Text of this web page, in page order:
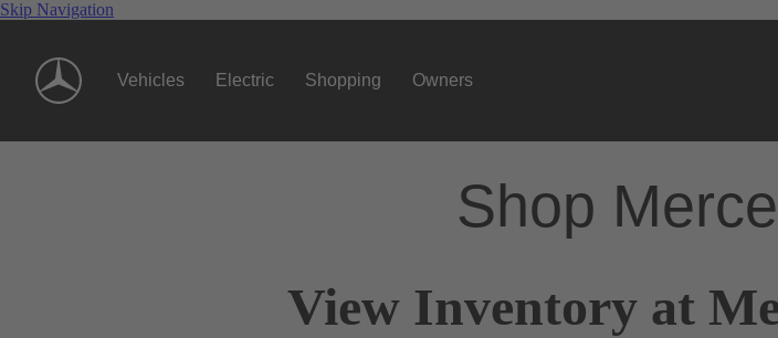
Skip Navigation
Vehicles Electric Shopping Owners
Shop
View Inventory at